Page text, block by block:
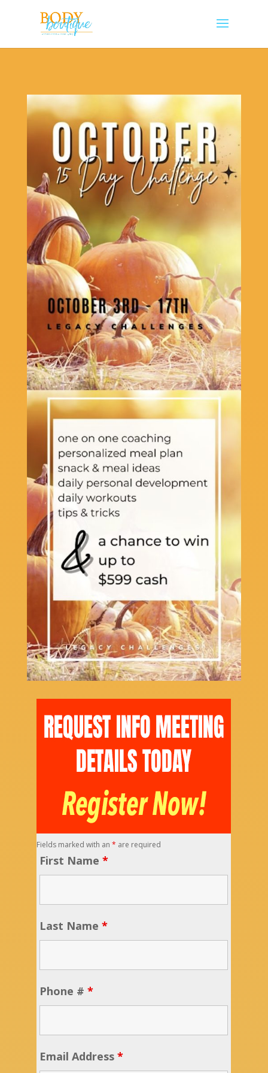
Fields marked with an* are required
First Name*
Last Name*
Phone #*
Email Address*